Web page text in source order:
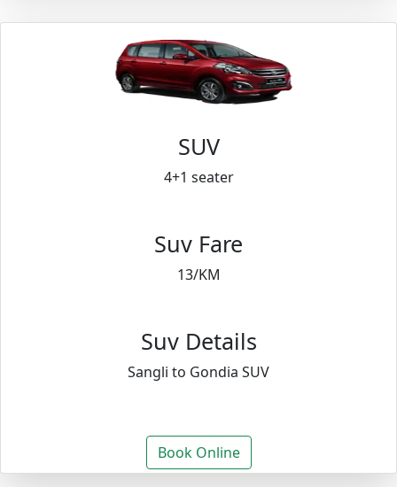
SUV
4+1 seater
Suv Fare
13/KM
Suv Details
Sangli to Gondia SUV
Book Online